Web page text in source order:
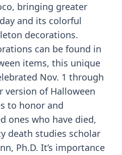
bringing greater
and its colorful
decorations.
can be found in
items, this unique
Nov. 1 through
version of Halloween
to honor and
ones who have died,
death studies scholar
Ph.D. It’s importance